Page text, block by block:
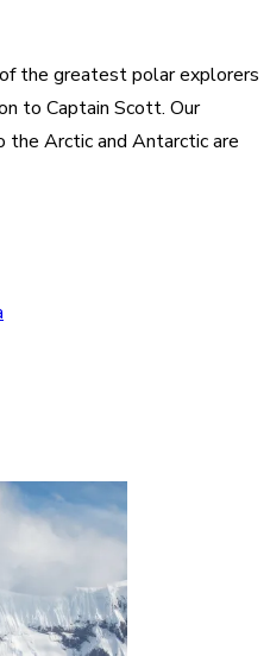
the greatest polar explorers
to Captain Scott. Our
the Arctic and Antarctic are